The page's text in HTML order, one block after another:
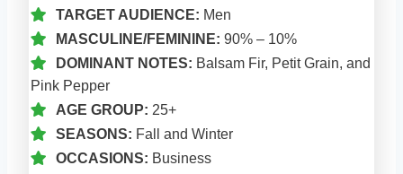
TARGET AUDIENCE: Men
MASCULINE/FEMININE: 90% – 10%
DOMINANT NOTES: Balsam Fir, Petit Grain, and
Pink Pepper
AGE GROUP: 25+
SEASONS: Fall and Winter
OCCASIONS: Business